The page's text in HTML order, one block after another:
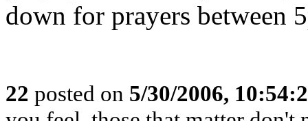
down for prayers between
22 posted on 5/30/2006,